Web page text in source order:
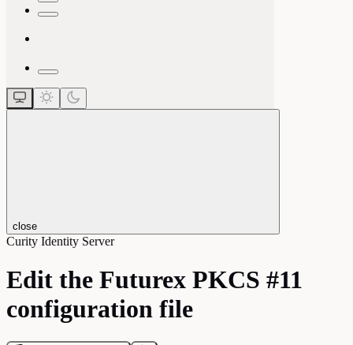
close
Curity Identity Server
Edit the Futurex PKCS #11
configuration file